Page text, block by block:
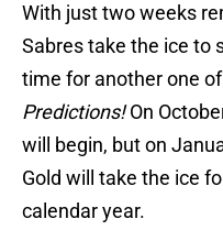
With just two weeks
Sabres take the ice to
time for another one
Predictions!On
will begin, but on
Gold will take the ice
calendar year.